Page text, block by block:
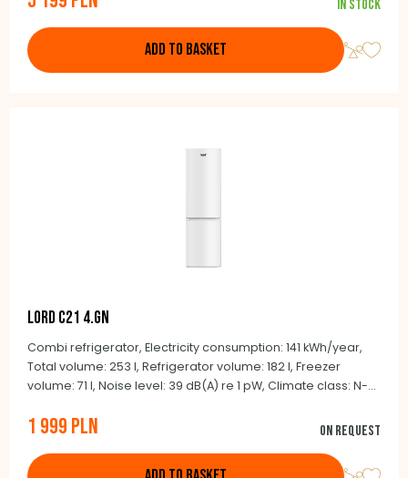
cm
In stock
ADD TO BASKET
LORD C21 4.GN
Combi refrigerator, Electricity consumption: 141 kWh/year,
Total volume: 253 l, Refrigerator volume: 182 l, Freezer
volume: 71 l, Noise level: 39 dB(A) re 1 pW, Climate class: N-
Integrated handles, Door color: white, Side color: white, 181,0
1 999 PLN On request